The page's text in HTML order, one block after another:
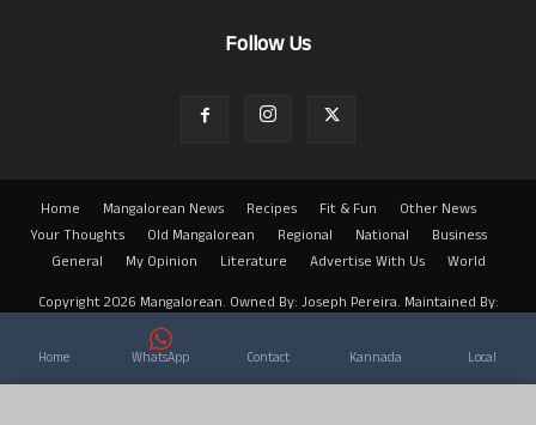
Follow Us
Home Mangalorean News Recipes Fit & Fun
Other News
Your Thoughts
Old Mangalorean Regional National
Business
General
My Opinion Literature Advertise With Us
World
Copyright 2026 Mangalorean. Owned By: Joseph Pereira. Maintained By:
Home WhatsApp Contact Kannada Local